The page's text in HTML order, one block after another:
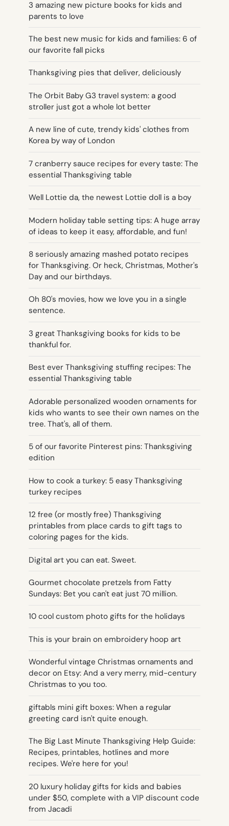
3 amazing new picture books for kids and
parents to love
The best new music for kids and families: 6 of
our favorite fall picks
Thanksgiving pies that deliver, deliciously
The Orbit Baby G3 travel system: a good
stroller just got a whole lot better
A new line of cute, trendy kids' clothes from
Korea by way of London
7 cranberry sauce recipes for every taste: The
essential Thanksgiving table
Well Lottie da, the newest Lottie doll is a boy
Modern holiday table setting tips: A huge array
of ideas to keep it easy, affordable, and fun!
8 seriously amazing mashed potato recipes
for Thanksgiving. Or heck, Christmas, Mother's
Day and our birthdays.
Oh 80's movies, how we love you in a single
sentence.
3 great Thanksgiving books for kids to be
thankful for.
Best ever Thanksgiving stuffing recipes: The
essential Thanksgiving table
Adorable personalized wooden ornaments for
kids who wants to see their own names on the
tree. That's, all of them.
5 of our favorite Pinterest pins: Thanksgiving
edition
How to cook a turkey: 5 easy Thanksgiving
turkey recipes
12 free (or mostly free) Thanksgiving
printables from place cards to gift tags to
coloring pages for the kids.
Digital art you can eat. Sweet.
Gourmet chocolate pretzels from Fatty
Sundays: Bet you can't eat just 70 million.
10 cool custom photo gifts for the holidays
This is your brain on embroidery hoop art
Wonderful vintage Christmas ornaments and
decor on Etsy: And a very merry, mid-century
Christmas to you too.
giftabls mini gift boxes: When a regular
greeting card isn't quite enough.
The Big Last Minute Thanksgiving Help Guide:
Recipes, printables, hotlines and more
recipes. We're here for you!
20 luxury holiday gifts for kids and babies
under $50, complete with a VIP discount code
from Jacadi